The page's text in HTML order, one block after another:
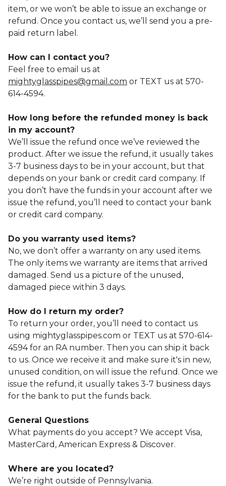
item, or we won’t be able to issue an exchange or
refund. Once you contact us, we’ll send you a pre-
paid return label.
How can I contact you?
Feel free to email us at
mightyglasspipes@gmail.com or TEXT us at 570-
614-4594.
How long before the refunded money is back
in my account?
We’ll issue the refund once we’ve reviewed the
product. After we issue the refund, it usually takes
3-7 business days to be in your account, but that
depends on your bank or credit card company. If
you don’t have the funds in your account after we
issue the refund, you’ll need to contact your bank
or credit card company.
Do you warranty used items?
No, we don’t offer a warranty on any used items.
The only items we warranty are items that arrived
damaged. Send us a picture of the unused,
damaged piece within 3 days.
How do I return my order?
To return your order, you’ll need to contact us
using mightyglasspipes.com or TEXT us at 570-614-
4594 for an RA number. Then you can ship it back
to us. Once we receive it and make sure it's in new,
unused condition, on will issue the refund. Once we
issue the refund, it usually takes 3-7 business days
for the bank to put the funds back.
General Questions
What payments do you accept? We accept Visa,
MasterCard, American Express & Discover.
Where are you located?
We’re right outside of Pennsylvania.